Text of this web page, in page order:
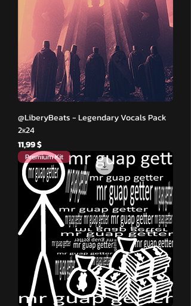
@LiberyBeats - Legendary Vocals Pack
2к24
Hinta
11,99 $
Premium Kit